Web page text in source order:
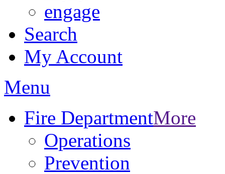
engage
Search
My Account
Menu
Fire DepartmentMore
Operations
Prevention